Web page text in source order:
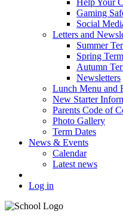
Help Your
Gaming
Social
Letters and
Summer
Spring
Autumn
Newsletters
Lunch Menu and
New Starter
Parents Code of
Photo Gallery
Term Dates
News & Events
Calendar
Latest news
Log in